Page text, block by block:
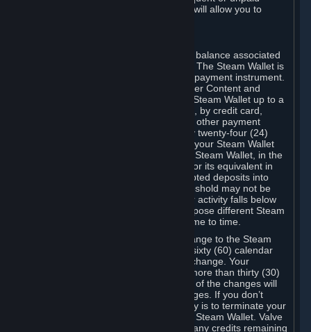
Accounts must be settled before Valve will allow you to
Steam may make available an account balance associated
with your Account (the "Steam Wallet"). The Steam Wallet is
neither a bank account nor any kind of payment instrument.
It functions as a prepaid balance to order Content and
Services. You may place funds in your Steam Wallet up to a
maximum amount determined by Valve, by credit card,
prepaid card, promotional code, or any other payment
method accepted by Steam. Within any twenty-four (24)
hour period, the total amount stored in your Steam Wallet
plus the total amount spent out of your Steam Wallet, in the
aggregate, may not exceed US$2,000 or its equivalent in
your applicable local currency -- attempted deposits into
your Steam Wallet that exceed this threshold may not be
credited to your Steam Wallet until your activity falls below
this threshold. Valve may change or impose different Steam
Wallet balance and usage limits from time to time.
You will be notified by e-mail of any change to the Steam
Wallet balance and usage limits within sixty (60) calendar
days before the entry into force of the change. Your
continued use of your Steam Account more than thirty (30)
calendar days after the entry into force of the changes will
constitute your acceptance of the changes. If you don’t
agree to the changes, your only remedy is to terminate your
Steam Account or to cease use of your Steam Wallet. Valve
shall not have any obligation to refund any credits remaining